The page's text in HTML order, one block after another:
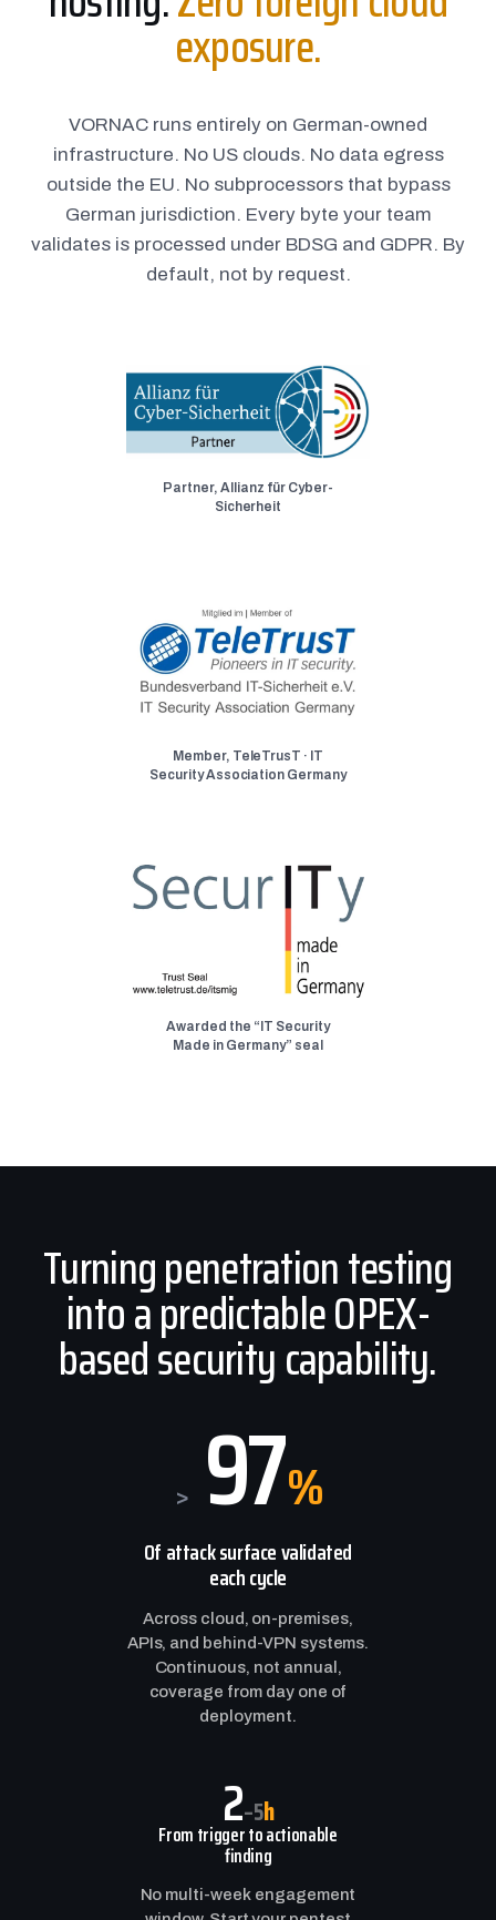
exposure.
VORNAC runs entirely on German-owned
infrastructure. No US clouds. No data egress
outside the EU. No subprocessors that bypass
German jurisdiction. Every byte your team
validates is processed under BDSG and GDPR. By
default, not by request.
Partner, Allianz für Cyber-
Sicherheit
Member, TeleTrusT · IT
Security Association Germany
Awarded the “IT Security
Made in Germany” seal
Turning penetration testing
into a predictable OPEX-
based security capability.
> 97%
Of attack surface validated
each cycle
Across cloud, on-premises,
APIs, and behind-VPN systems.
Continuous, not annual,
coverage from day one of
deployment.
2–5h
From trigger to actionable
finding
No multi-week engagement